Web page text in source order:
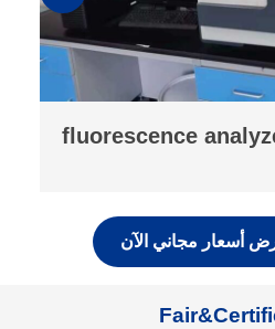
drop testing
أسعار مجاني الآن